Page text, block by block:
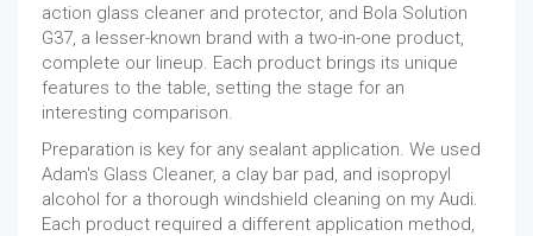
action glass cleaner and protector, and Bola Solution
G37, a lesser-known brand with a two-in-one product,
complete our lineup. Each product brings its unique
features to the table, setting the stage for an
interesting comparison.
Preparation is key for any sealant application. We used
Adam's Glass Cleaner, a clay bar pad, and isopropyl
alcohol for a thorough windshield cleaning on my Audi.
Each product required a different application method,